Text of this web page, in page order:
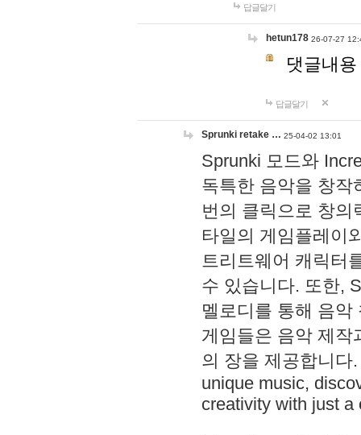
답글달기
hetun178 26-07-27
댓글내
답글달기
Sprunki retake … 25-04-02 13:01
Sprunki 모드와
독특한 음악을 창작
번의 클릭으로 창의
타일의 게임플레이
트리트웨어 캐릭터
수 있습니다. 또한,
멜로디를 통해 음
게임들은 음악 제작
의 장을 제공합니다
unique music,
creativity with just a